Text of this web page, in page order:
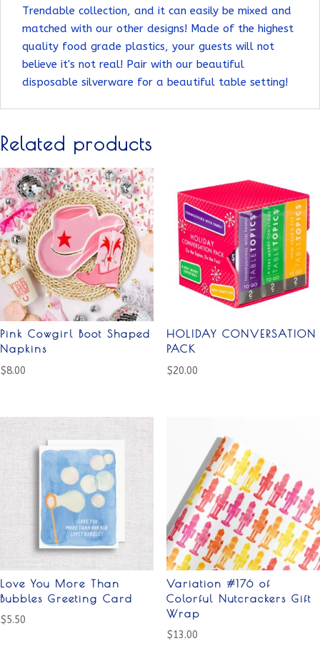
Trendable collection, and it can easily be mixed and
matched with our other designs! Made of the highest
quality food grade plastics, your guests will not
believe it's not real! Pair with our beautiful
disposable silverware for a beautiful table setting!
Related products
Pink Cowgirl Boot Shaped
Napkins
$8.00
HOLIDAY CONVERSATION
PACK
$20.00
Love You More Than
Bubbles Greeting Card
$5.50
Variation #176 of
Colorful Nutcrackers Gift
Wrap
$13.00